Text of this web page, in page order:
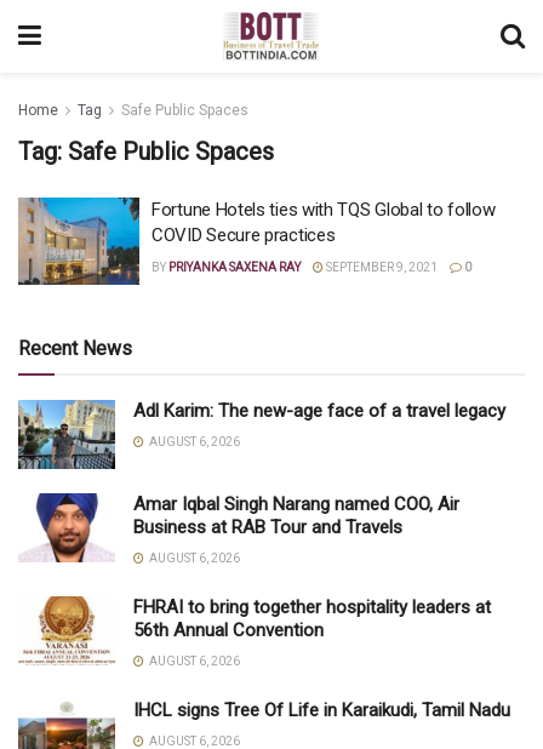
Home Tag Safe Public Spaces
Tag: Safe Public Spaces
Fortune Hotels ties with TQS Global to follow
COVID Secure practices
BY PRIYANKA SAXENA RAY SEPTEMBER 9, 2021 0
Recent News
Adl Karim: The new-age face of a travel legacy
AUGUST 6, 2026
Amar Iqbal Singh Narang named COO, Air
Business at RAB Tour and Travels
AUGUST 6, 2026
FHRAI to bring together hospitality leaders at
56th Annual Convention
AUGUST 6, 2026
IHCL signs Tree Of Life in Karaikudi, Tamil Nadu
AUGUST 6, 2026